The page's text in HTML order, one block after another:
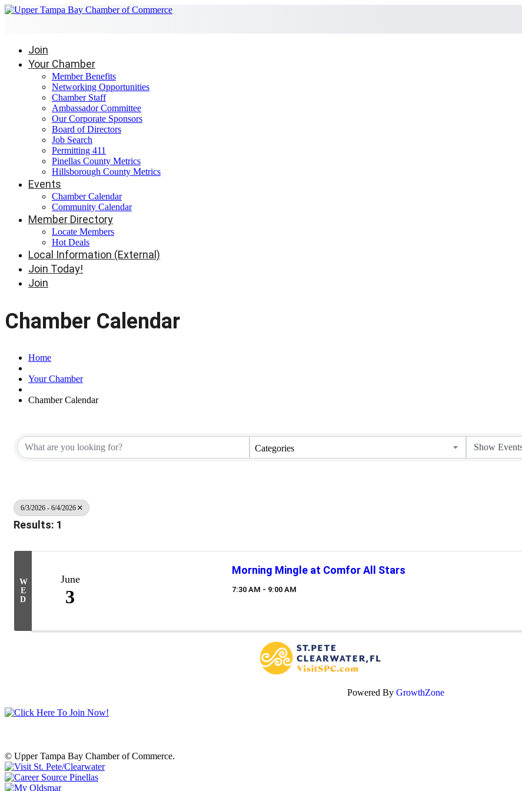
Join
Your Chamber
Member Benefits
Networking Opportunities
Chamber Staff
Ambassador Committee
Our Corporate Sponsors
Board of Directors
Job Search
Permitting 411
Pinellas County Metrics
Hillsborough County Metrics
Events
Chamber Calendar
Community Calendar
Member Directory
Locate Members
Hot Deals
Local Information (External)
Join Today!
Join
Chamber Calendar
Home
Your Chamber
Chamber Calendar
Categories
6/3/2026 - 6/4/2026
Results: 1
W
E
D
June
3
Morning Mingle at Comfor All Stars
7:30 AM - 9:00 AM
Powered By GrowthZone
© Upper Tampa Bay Chamber of Commerce.